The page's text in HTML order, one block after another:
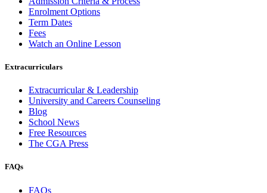
Enrolment Options
Term Dates
Fees
Watch an Online Lesson
Extracurriculars
Extracurricular & Leadership
University and Careers Counseling
Blog
School News
Free Resources
The CGA Press
FAQs
FAQs